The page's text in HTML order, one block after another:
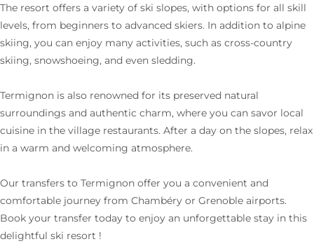
The resort offers a variety of ski slopes, with options for all skill
levels, from beginners to advanced skiers. In addition to alpine
skiing, you can enjoy many activities, such as cross-country
skiing, snowshoeing, and even sledding.
Termignon is also renowned for its preserved natural
surroundings and authentic charm, where you can savor local
cuisine in the village restaurants. After a day on the slopes, relax
in a warm and welcoming atmosphere.
Our transfers to Termignon offer you a convenient and
comfortable journey from Chambéry or Grenoble airports.
Book your transfer today to enjoy an unforgettable stay in this
delightful ski resort !